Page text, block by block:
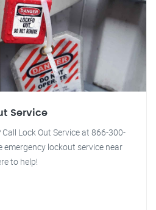
Service
Lock Out Service at 866-300-
lockout service near
to help!